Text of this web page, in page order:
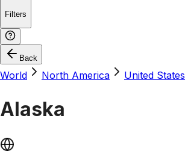
Filters
Back
World North America United States
Alaska